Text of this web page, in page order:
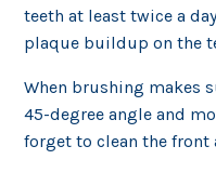
teeth at least twice a
plaque buildup on the
When brushing makes
45-degree angle and
forget to clean the front